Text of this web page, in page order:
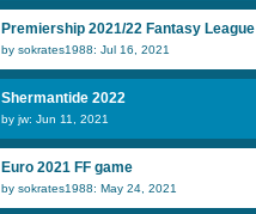
Premiership 2021/22 Fantasy League
by sokrates1988: Jul 16, 2021
Shermantide 2022
by jw: Jun 11, 2021
Euro 2021 FF game
by sokrates1988: May 24, 2021